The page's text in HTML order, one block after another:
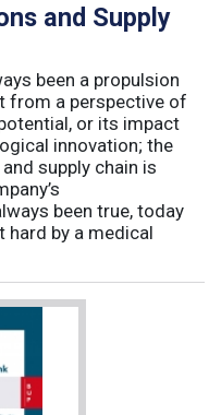
and Supply
been a propulsion
from a perspective of
or its impact
innovation; the
supply chain is
been true, today
hard by a medical